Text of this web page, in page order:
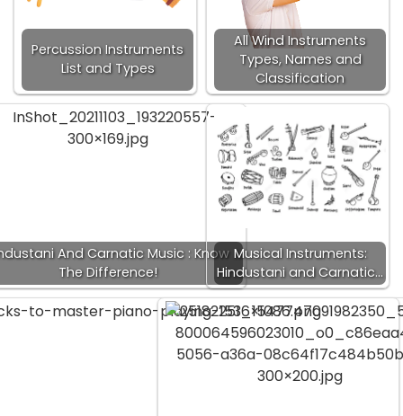
Percussion Instruments
List and Types
All Wind Instruments
Types, Names and
Classification
And Carnatic Music : Know
The Difference!
Musical Instruments:
Hindustani and Carnatic…